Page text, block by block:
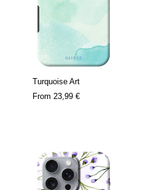
Turquoise Art
From 23,99 €